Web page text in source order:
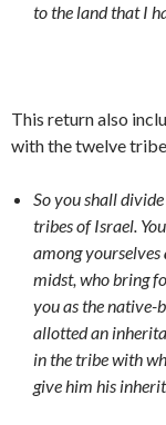
to the land that I
This return also
with the twelve
So you shall
tribes of Israel.
among yourselves
midst, who bring
you as the native-
allotted an
in the tribe with
give him his